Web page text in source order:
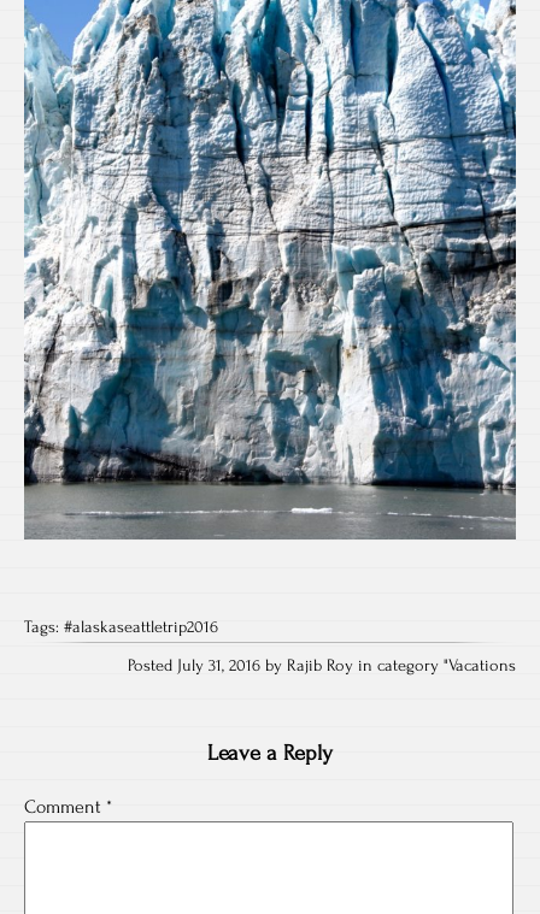
Tags: #alaskaseattletrip2016
Posted July 31, 2016 by Rajib Roy in category "Vacations
Leave a Reply
Comment *